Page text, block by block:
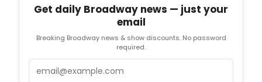
Get daily Broadway news — just your
email
Breaking Broadway news & show discounts. No password
required.